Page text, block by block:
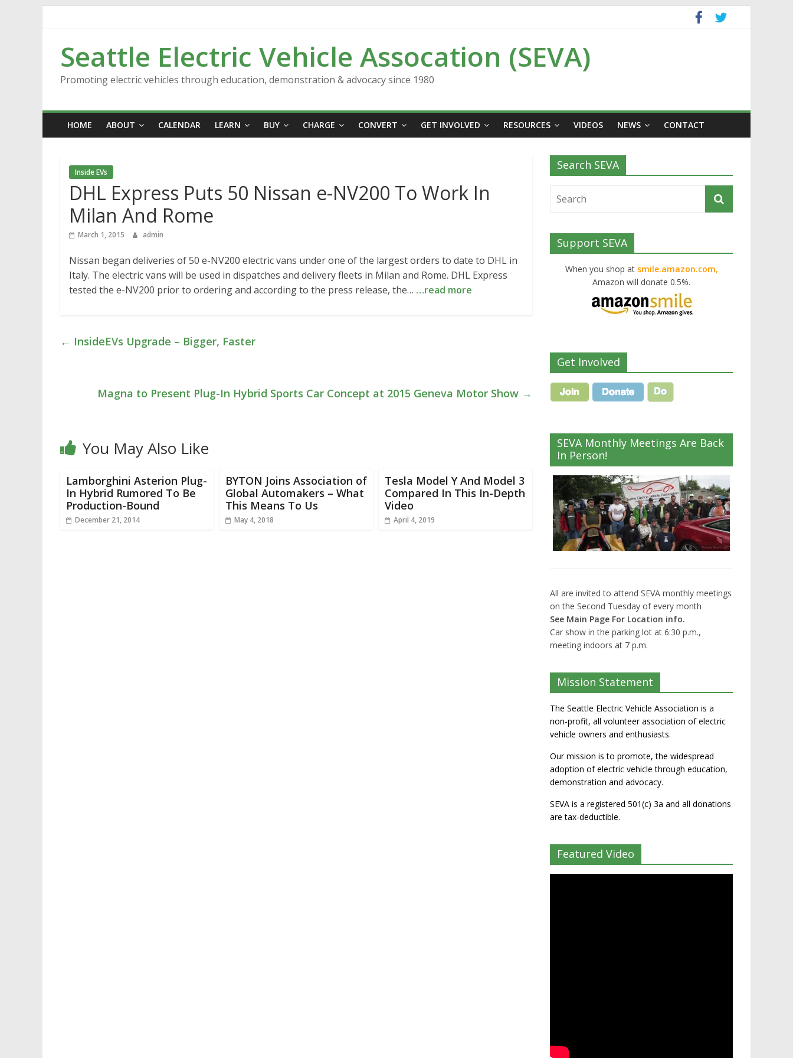
Seattle Electric Vehicle Assocation (SEVA)
Promoting electric vehicles through education, demonstration & advocacy since 1980
HOME ABOUT CALENDAR LEARN BUY CHARGE CONVERT GET INVOLVED RESOURCES VIDEOS NEWS CONTACT
Inside EVs
DHL Express Puts 50 Nissan e-NV200 To Work In
Milan And Rome
March 1, 2015 admin
Nissan began deliveries of 50 e-NV200 electric vans under one of the largest orders to date to DHL in
Italy. The electric vans will be used in dispatches and delivery fleets in Milan and Rome. DHL Express
tested the e-NV200 prior to ordering and according to the press release, the… …read more
← InsideEVs Upgrade – Bigger, Faster
Magna to Present Plug-In Hybrid Sports Car Concept at 2015 Geneva Motor Show →
You May Also Like
Lamborghini Asterion Plug-
In Hybrid Rumored To Be
Production-Bound
December 21, 2014
BYTON Joins Association of
Global Automakers – What
This Means To Us
May 4, 2018
Tesla Model Y And Model 3
Compared In This In-Depth
Video
April 4, 2019
Search SEVA
Support SEVA
When you shop at smile.amazon.com,
Amazon will donate 0.5%.
Get Involved
SEVA Monthly Meetings Are Back
In Person!
All are invited to attend SEVA monthly meetings
on the Second Tuesday of every month
See Main Page For Location info.
Car show in the parking lot at 6:30 p.m.,
meeting indoors at 7 p.m.
Mission Statement
The Seattle Electric Vehicle Association is a
non-profit, all volunteer association of electric
vehicle owners and enthusiasts.
Our mission is to promote, the widespread
adoption of electric vehicle through education,
demonstration and advocacy.
SEVA is a registered 501(c) 3a and all donations
are tax-deductible.
Featured Video